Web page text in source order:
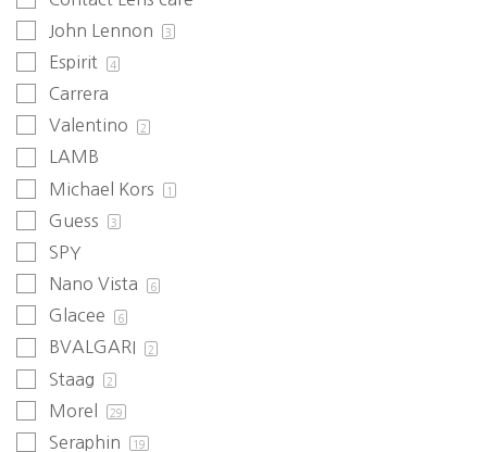
John Lennon
3
Espirit 4
Carrera
Valentino
2
LAMB
Michael Kors
1
Guess 3
SPY
Nano Vista
6
Glacee 6
BVALGARI 2
Staag 2
Morel 29
Seraphin 19